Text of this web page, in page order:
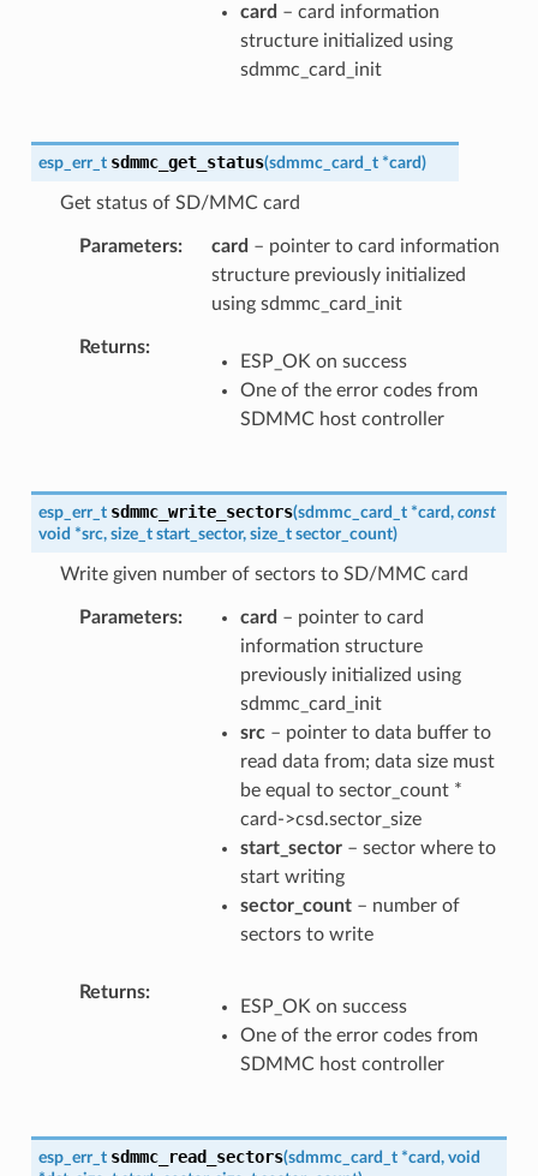
card – card information
structure initialized using
sdmmc_card_init
esp_err_t sdmmc_get_status(sdmmc_card_t *card)
Get status of SD/MMC card
Parameters card – pointer to card information
structure previously initialized
using sdmmc_card_init
Returns
ESP_OK on success
One of the error codes from
SDMMC host controller
esp_err_t sdmmc_write_sectors(sdmmc_card_t *card, const
void *src, size_t start_sector, size_t sector_count)
Write given number of sectors to SD/MMC card
Parameters card – pointer to card
information structure
previously initialized using
sdmmc_card_init
src– pointer to data buffer to
read data from; data size must
be equal to sector_count *
card->csd.sector_size
start_sector– sector where to
start writing
sector_count– number of
sectors to write
Returns
ESP_OK on success
One of the error codes from
SDMMC host controller
esp_err_t sdmmc_read_sectors(sdmmc_card_t *card, void